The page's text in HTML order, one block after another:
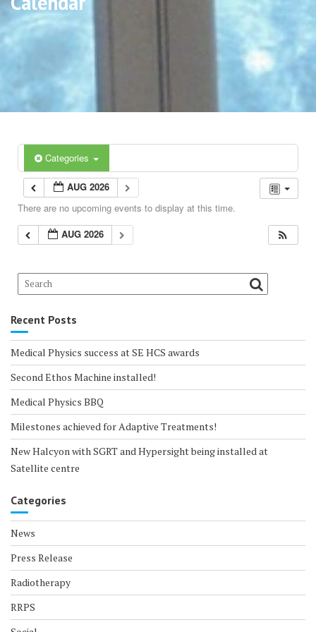
Categories
AUG 2026
There are no upcoming events to display at this time.
AUG 2026
Recent Posts
Medical Physics success at SE HCS awards
Second Ethos Machine installed!
Medical Physics BBQ
Milestones achieved for Adaptive Treatments!
New Halcyon with SGRT and Hypersight being installed at
Satellite centre
Categories
News
Press Release
Radiotherapy
RRPS